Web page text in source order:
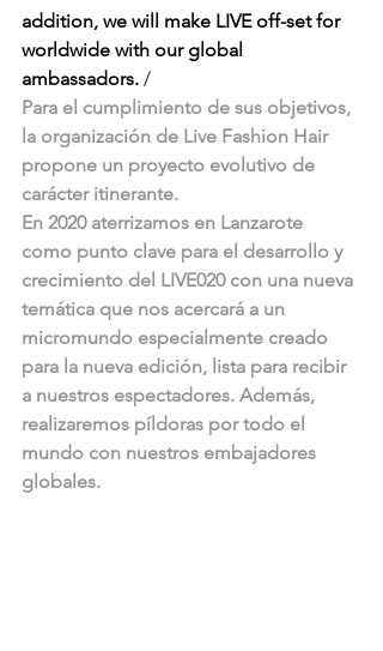
addition, we will make LIVE off-set for
worldwide with our global
ambassadors. /
Para el cumplimiento de sus objetivos,
la organización de Live Fashion Hair
propone un proyecto evolutivo de
carácter itinerante.
En 2020 aterrizamos en Lanzarote
como punto clave para el desarrollo y
crecimiento del LIVE020 con una nueva
temática que nos acercará a un
micromundo especialmente creado
para la nueva edición, lista para recibir
a nuestros espectadores. Además,
realizaremos píldoras por todo el
mundo con nuestros embajadores
globales.